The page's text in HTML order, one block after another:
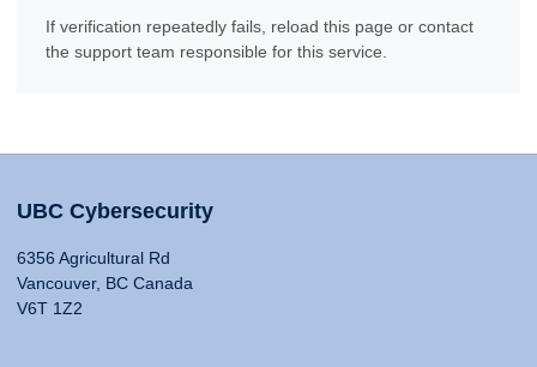
If verification repeatedly fails, reload this page or contact
the support team responsible for this service.
UBC Cybersecurity
6356 Agricultural Rd
Vancouver, BC Canada
V6T 1Z2